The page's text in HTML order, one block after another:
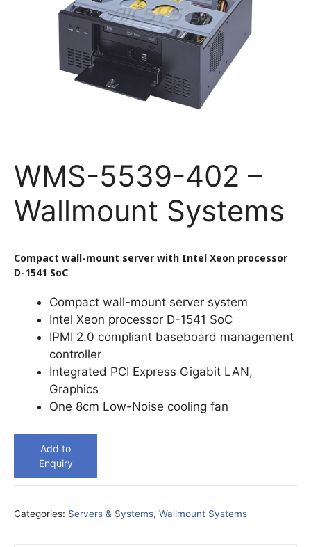
WMS-5539-402 –
Wallmount Systems
Compact wall-mount server with Intel Xeon processor
D-1541 SoC
Compact wall-mount server system
Intel Xeon processor D-1541 SoC
IPMI 2.0 compliant baseboard management
controller
Integrated PCI Express Gigabit LAN,
Graphics
One 8cm Low-Noise cooling fan
Add to
Enquiry
Categories: Servers & Systems, Wallmount Systems